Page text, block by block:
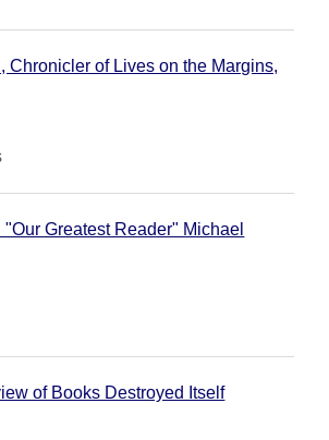
Chronicler of Lives on the Margins,
Greatest Reader" Michael
of Books Destroyed Itself